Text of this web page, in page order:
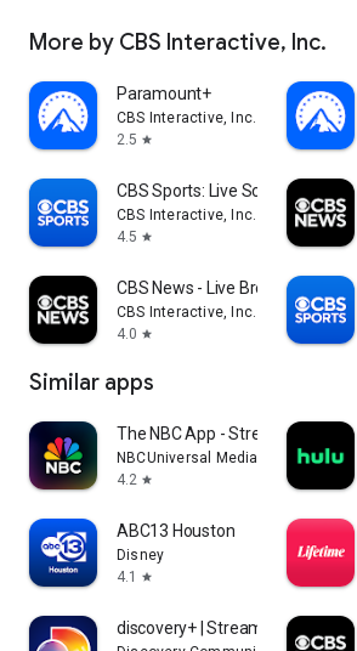
More by CBS Interactive, Inc.
Paramount+
CBS Interactive, Inc.
2.5 star
CBS Sports: Live Scores & News
CBS Interactive, Inc.
4.5 star
CBS News - Live Breaking News
CBS Interactive, Inc.
4.0 star
Similar apps
The NBC App - Stream TV Shows
NBCUniversal Media, LLC
4.2 star
ABC13 Houston
Disney
4.1
star
discovery+ | Stream TV Shows